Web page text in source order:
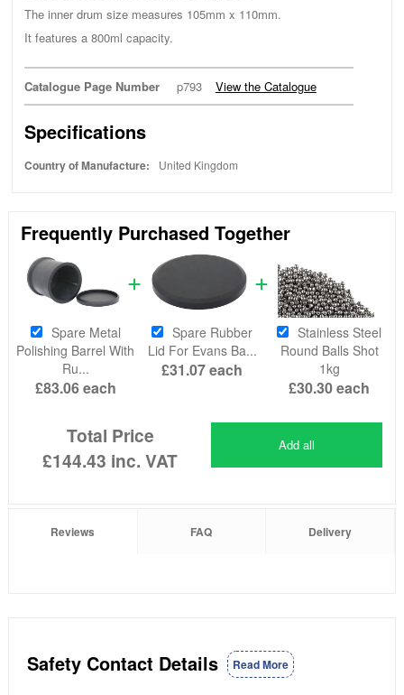
The inner drum size measures 105mm x 110mm.
It features a 800ml capacity.
Catalogue Page Number p793 View the Catalogue
Specifications
Country of Manufacture: United Kingdom
Frequently Purchased Together
Spare Metal
Polishing Barrel With
Ru...
£83.06each
Spare Rubber
Lid For Evans Ba...
£31.07each
Stainless Steel
Round Balls Shot
1kg
£30.30each
Total Price
£144.43 inc. VAT
Add all
Reviews FAQ Delivery
Safety Contact Details Read More